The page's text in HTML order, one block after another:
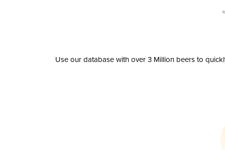
Use our database with over 3 Million beers to